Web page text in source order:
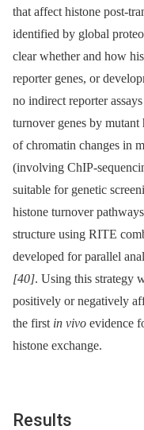
that affect histone post-
identified by global
clear whether and how
reporter genes, or
no indirect reporter
turnover genes by mutant
of chromatin changes in
(involving ChIP-
suitable for genetic
histone turnover
structure using RITE
developed for parallel
[40]. Using this strategy
positively or negatively
the first in vivo evidence
histone exchange.
Results